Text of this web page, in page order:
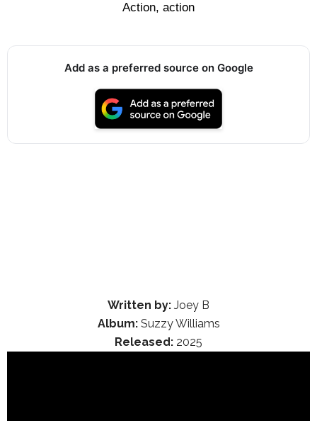
Action, action
Add as a preferred source on Google
Written by: Joey B
Album:Suzzy Williams
Released: 2025